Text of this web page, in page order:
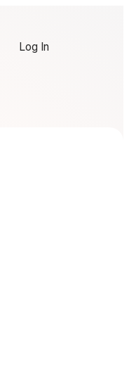
Log In